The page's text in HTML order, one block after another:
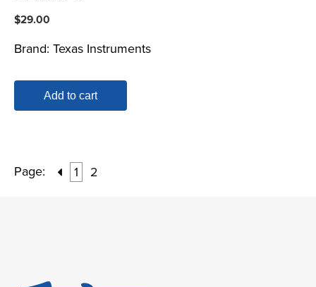
$29.00
Brand: Texas Instruments
Add to cart
Page: 1 2